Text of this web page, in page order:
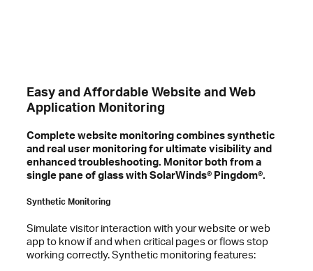
Easy and Affordable Website and Web
Application Monitoring
Complete website monitoring combines synthetic
and real user monitoring for ultimate visibility and
enhanced troubleshooting. Monitor both from a
single pane of glass with SolarWinds® Pingdom®.
Synthetic Monitoring
Simulate visitor interaction with your website or web
app to know if and when critical pages or flows stop
working correctly. Synthetic monitoring features: